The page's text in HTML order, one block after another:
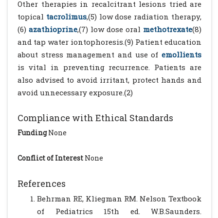
Other therapies in recalcitrant lesions tried are
topical tacrolimus,(5) low dose radiation therapy,
(6) azathioprine,(7) low dose oral methotrexate(8)
and tap water iontophoresis.(9) Patient education
about stress management and use of emollients
is vital in preventing recurrence. Patients are
also advised to avoid irritant, protect hands and
avoid unnecessary exposure.(2)
Compliance with Ethical Standards
FundingNone
Conflict of Interest None
References
Behrman RE, Kliegman RM. Nelson Textbook
of Pediatrics 15th ed. W.B.Saunders.